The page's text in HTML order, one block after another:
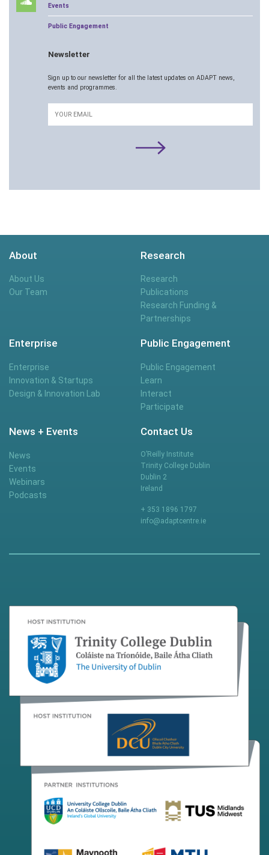
Events
Public Engagement
Newsletter
Sign up to our newsletter for all the latest updates on ADAPT news,
events and programmes.
Email
About
About Us
Our Team
Research
Research
Publications
Research Funding &
Partnerships
Enterprise
Enterprise
Innovation & Startups
Design & Innovation Lab
Public Engagement
Public Engagement
Learn
Interact
Participate
News + Events
News
Events
Webinars
Podcasts
Contact Us
O’Reilly Institute
Trinity College Dublin
Dublin 2
Ireland
+ 353 1896 1797
info@adaptcentre.ie